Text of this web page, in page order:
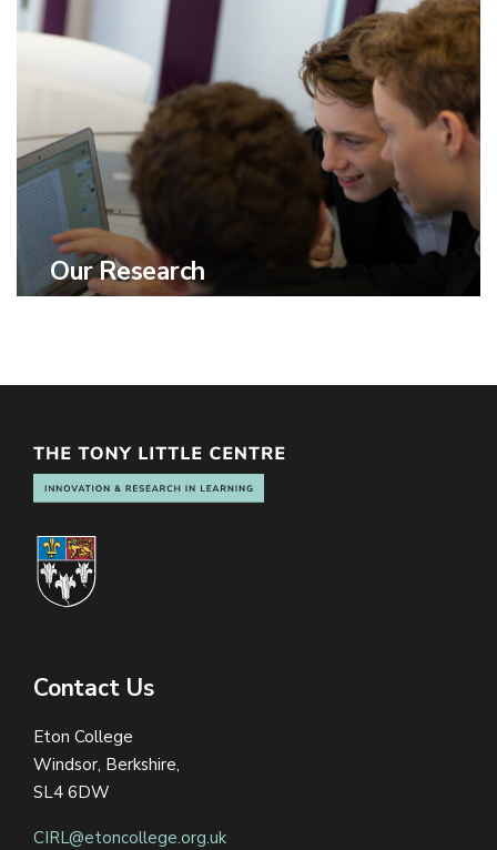
Our Research
Contact Us
Eton College
Windsor, Berkshire,
SL4 6DW
CIRL@etoncollege.org.uk